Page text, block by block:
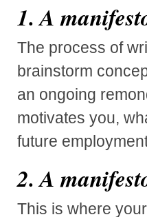
1. A
The process of
brainstorm
an ongoing
motivates you,
future
2. A
This is where